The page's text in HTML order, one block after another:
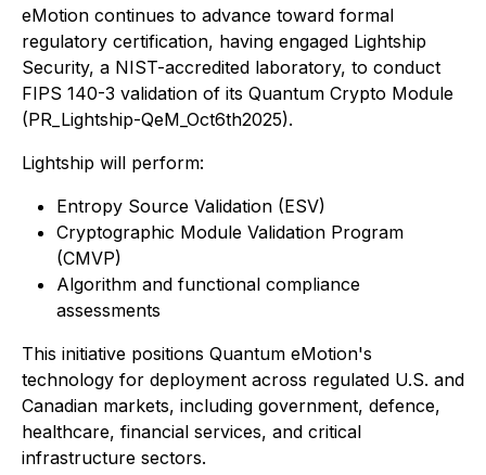
eMotion continues to advance toward formal
regulatory certification, having engaged Lightship
Security, a NIST-accredited laboratory, to conduct
FIPS 140-3 validation of its Quantum Crypto Module
(PR_Lightship-QeM_Oct6th2025).
Lightship will perform:
Entropy Source Validation (ESV)
Cryptographic Module Validation Program
(CMVP)
Algorithm and functional compliance
assessments
This initiative positions Quantum eMotion's
technology for deployment across regulated U.S. and
Canadian markets, including government, defence,
healthcare, financial services, and critical
infrastructure sectors.